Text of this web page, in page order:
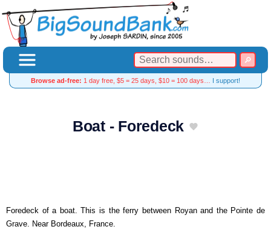
Browse ad-free: 1 day free, $5 = 25 days, $10 = 100 days… I support!
Boat - Foredeck
Foredeck of a boat. This is the ferry between Royan and the Pointe de
Grave. Near Bordeaux, France.